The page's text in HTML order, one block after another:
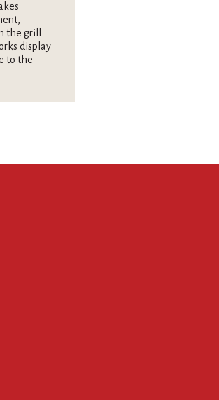
the grill
display
to the